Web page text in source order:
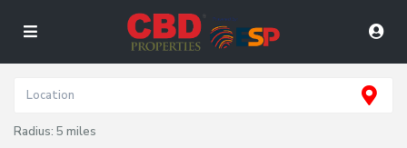
Radius:5 miles